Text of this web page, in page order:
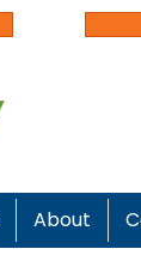
About